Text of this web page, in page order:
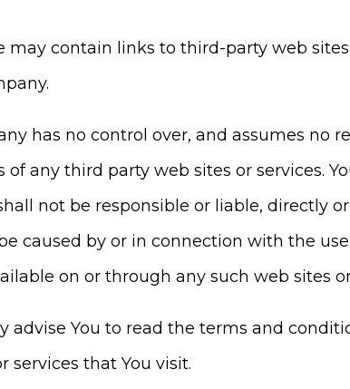
may contain links to third-party web
has no control over, and assumes no
of any third party web sites or services.
not be responsible or liable, directly
caused by or in connection with the
on or through any such web sites
advise You to read the terms and
services that You visit.